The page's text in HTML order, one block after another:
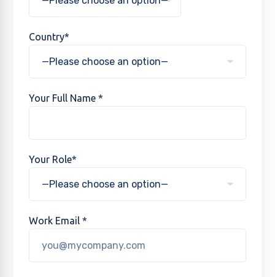
Country*
Your Full Name *
Your Role*
Work Email *